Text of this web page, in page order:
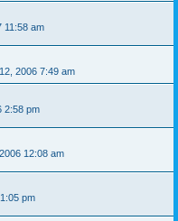
11:58 am
2006 7:49 am
2:58 pm
12:08 am
pm